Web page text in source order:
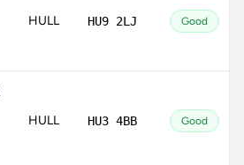
HULL HU9 2LJ Good
HULL HU3 4BB Good